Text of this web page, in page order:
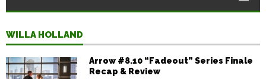
WILLA HOLLAND
Arrow #8.10 “Fadeout” Series Finale
Recap & Review